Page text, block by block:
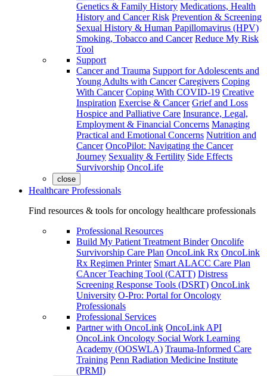
Genetics & Family History Medications, Health
History and Cancer Risk Prevention & Screening
Sexual History & Human Papillomavirus (HPV)
Smoking, Tobacco and Cancer Reduce My Risk
Tool
Support
Cancer and Trauma Support for Adolescents and
Young Adults with Cancer Caregivers Coping
With Cancer Coping With COVID-19 Creative
Inspiration Exercise & Cancer Grief and Loss
Hospice and Palliative Care Insurance, Legal,
Employment & Financial Concerns Managing
Practical and Emotional Concerns Nutrition and
Cancer OncoPilot: Navigating the Cancer
Journey Sexuality & Fertility Side Effects
Survivorship OncoLife
close
Healthcare Professionals
Find resources & tools for oncology healthcare professionals
Professional Resources
Build My Patient Treatment Binder Oncolife
Survivorship Care Plan OncoLink Rx OncoLink
Rx Regimen Printer Smart ALACC Care Plan
CAncer Teaching Tool (CATT) Distress
Screening Response Tools (DSRT) OncoLink
University O-Pro: Portal for Oncology
Professionals
Professional Services
Partner with OncoLink OncoLink API
OncoLink Oncology Social Work Learning
Academy (OOSWLA) Trauma-Informed Care
Training Penn Radiation Medicine Institute
(PRMI)